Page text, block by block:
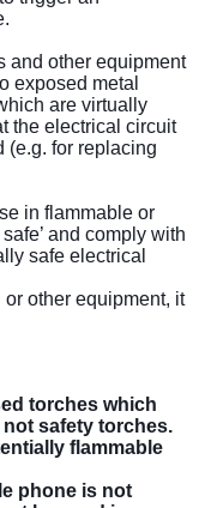
and other equipment
exposed metal
are virtually
the electrical circuit
(e.g. for replacing
in flammable or
and comply with
safe electrical
or other equipment, it
torches which
safety torches.
flammable
phone is not